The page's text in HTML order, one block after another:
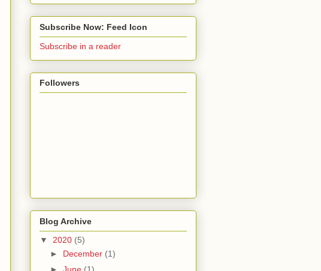
Subscribe Now: Feed Icon
Subscribe in a reader
Followers
Blog Archive
▼ 2020 (5)
► December (1)